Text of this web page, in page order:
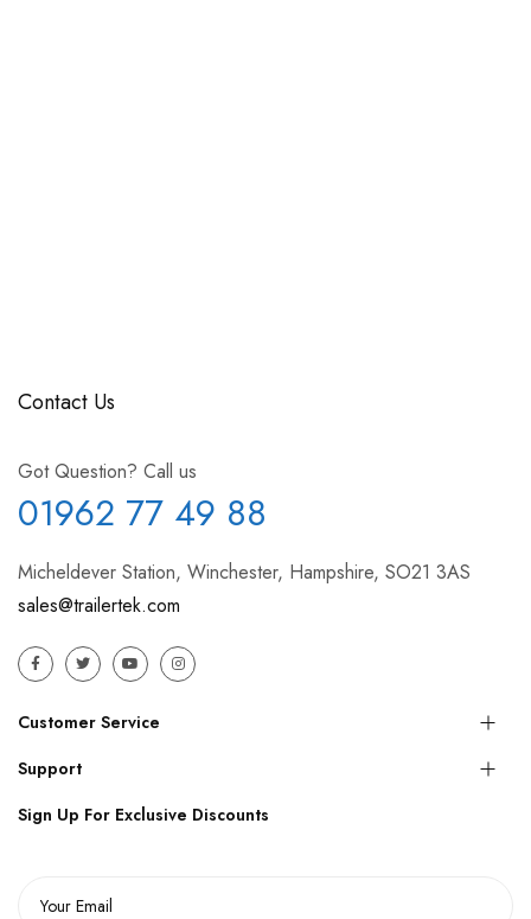
Contact Us
Got Question? Call us
01962 77 49 88
Micheldever Station, Winchester, Hampshire, SO21 3AS
sales@trailertek.com
Customer Service
Support
Sign Up For Exclusive Discounts